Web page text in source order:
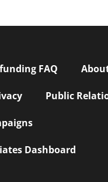
FAQ
Public
Dashboard